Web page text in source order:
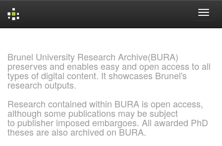
Brunel University Research Archive(BURA)
preserves and enables easy and open access to all
types of digital content. It showcases Brunel's
research outputs.
Research contained within BURA is open access,
although some publications may be subject
to publisher imposed embargoes. All awarded PhD
theses are also archived on BURA.